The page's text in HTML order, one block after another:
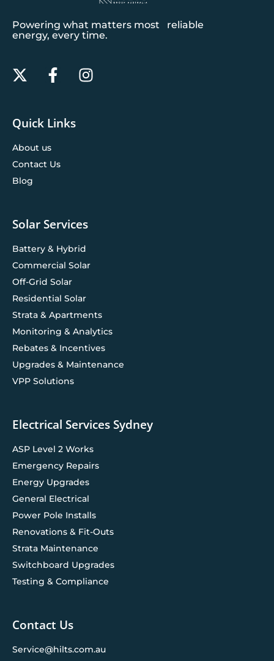
Powering what matters most reliable
energy, every time.
Quick Links
About us
Contact Us
Blog
Solar Services
Battery & Hybrid
Commercial Solar
Off-Grid Solar
Residential Solar
Strata & Apartments
Monitoring & Analytics
Rebates & Incentives
Upgrades & Maintenance
VPP Solutions
Electrical Services Sydney
ASP Level 2 Works
Emergency Repairs
Energy Upgrades
General Electrical
Power Pole Installs
Renovations & Fit-Outs
Strata Maintenance
Switchboard Upgrades
Testing & Compliance
Contact Us
Service@hilts.com.au